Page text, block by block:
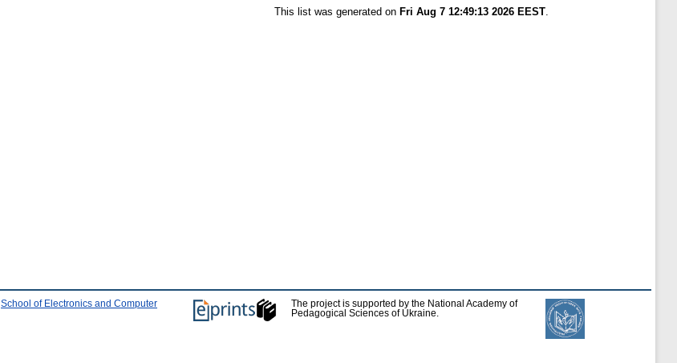
This list was generated on Fri Aug 7 12:49:13 2026 EEST.
School of Electronics and Computer
The project is supported by the National Academy of
Pedagogical Sciences of Ukraine.